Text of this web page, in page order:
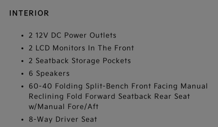
INTERIOR
2 12V DC Power Outlets
2 LCD Monitors In The Front
2 Seatback Storage Pockets
6 Speakers
60-40 Folding Split-Bench Front Facing Manual
Reclining Fold Forward Seatback Rear Seat
w/Manual Fore/Aft
8-Way Driver Seat